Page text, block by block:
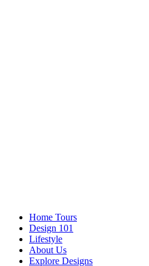
Home Tours
Design 101
Lifestyle
About Us
Explore Designs